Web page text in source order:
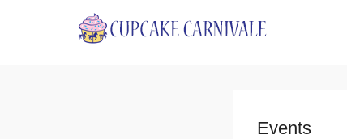
Events